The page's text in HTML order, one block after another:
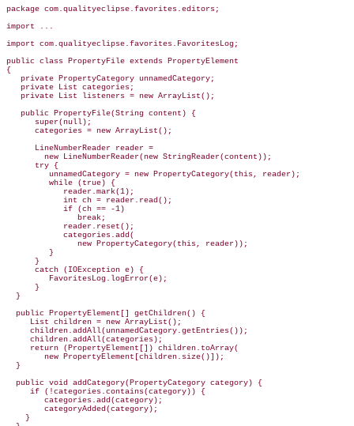
package com.qualityeclipse.favorites.editors;
import ...
import com.qualityeclipse.favorites.FavoritesLog;
public class PropertyFile extends PropertyElement
{
   private PropertyCategory unnamedCategory;
   private List categories;
   private List listeners = new ArrayList();
   public PropertyFile(String content) {
      super(null);
      categories = new ArrayList();
LineNumberReader reader =
        new LineNumberReader(new
StringReader(content));
      try {
         unnamedCategory = new PropertyCategory(this, reader);
         while (true) {
            reader.mark(1);
            int ch = reader.read();
            if (ch == -1)
               break;
            reader.reset();
            categories.add(
               new PropertyCategory(this, reader));
         }
      }
      catch (IOException e) {
         FavoritesLog.logError(e);
      }
  }
  public PropertyElement[] getChildren() {
     List children = new ArrayList();
     children.addAll(unnamedCategory.getEntries());
     children.addAll(categories);
     return (PropertyElement[]) children.toArray(
        new PropertyElement[children.size()]);
  }
  public void addCategory(PropertyCategory category) {
     if (!categories.contains(category)) {
        categories.add(category);
        categoryAdded(category);
    }